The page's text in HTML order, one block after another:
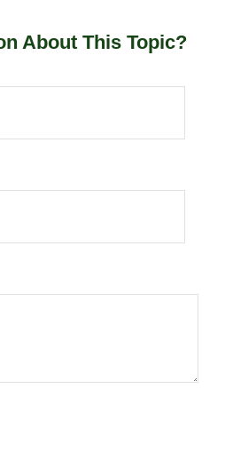
About This Topic?